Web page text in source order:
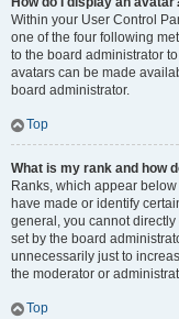
Within your User Control
one of the four following
to the board administrator
avatars can be made
board administrator.
Top
What is my rank and how
Ranks, which appear
have made or identify
general, you cannot
set by the board
unnecessarily just to
the moderator or
Top